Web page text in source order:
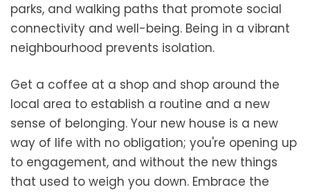
parks, and walking paths that promote social
connectivity and well-being. Being in a vibrant
neighbourhood prevents isolation.
Get a coffee at a shop and shop around the
local area to establish a routine and a new
sense of belonging. Your new house is a new
way of life with no obligation; you're opening up
to engagement, and without the new things
that used to weigh you down. Embrace the